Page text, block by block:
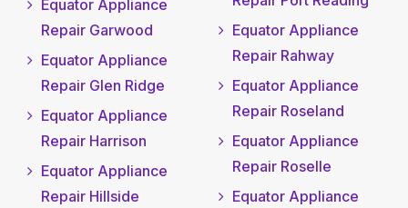
Equator Appliance
Repair Garwood
Equator Appliance
Repair Glen Ridge
Equator Appliance
Repair Harrison
Equator Appliance
Repair Hillside
Equator Appliance
Repair Rahway
Equator Appliance
Repair Roseland
Equator Appliance
Repair Roselle
Equator Appliance